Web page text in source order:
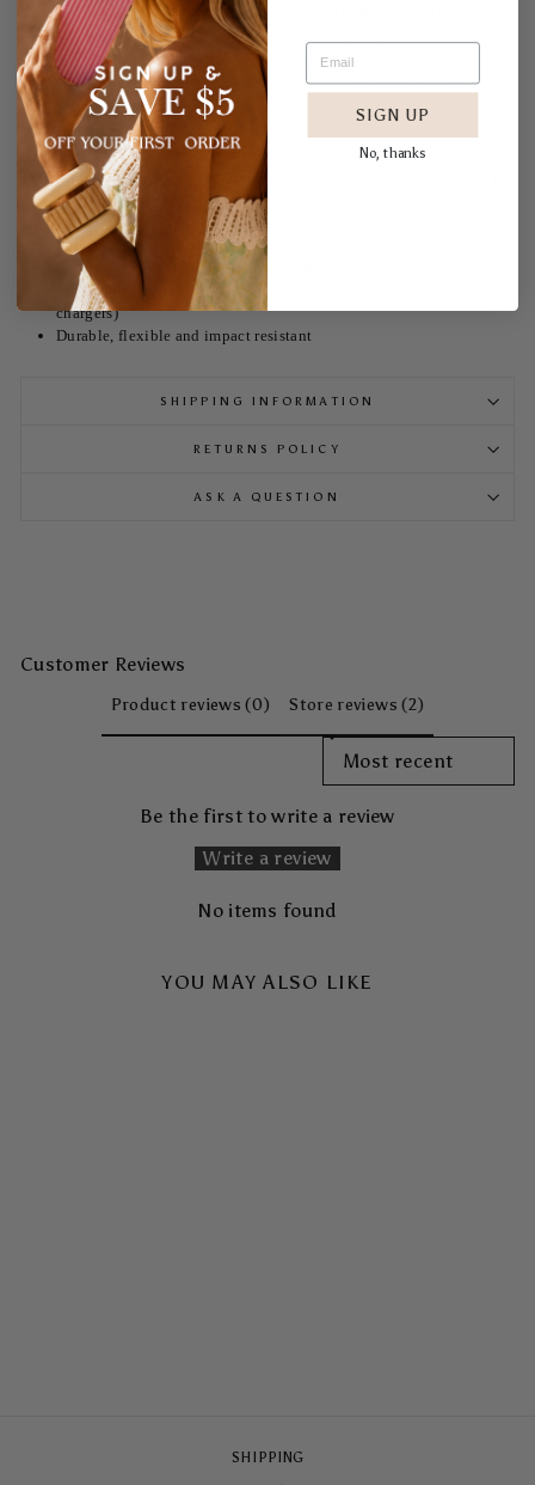
this case delivers robust protection thanks to its durable, flexible,
impact-resistant nature. Available in a matte or glossy finish, each case
comes with an embedded magnet module that is compatible with
MagSafe® accessories in our stunning Pasta e Vino print that fully
wraps around your case's exterior.
Dual layer case for extra durability and protection
Materials: 100% polycarbonate (shell), black cushioned inner TPU
lining
Available in matte or glossy premium protective finish
Full-wrap print on exterior surfaces
Embedded magnet to enhance compatibility with MagSafe®
accessories (compatibility not guaranteed with non-Apple brand
chargers)
Durable, flexible and impact resistant
SHIPPING INFORMATION
RETURNS POLICY
ASK A QUESTION
Customer Reviews
Product reviews (0) Store reviews (2)
SORT REVIEWS BY
Be the first to write a review
Write a review
No items found
YOU MAY ALSO LIKE
SHIPPING
SIGN UP
No, thanks